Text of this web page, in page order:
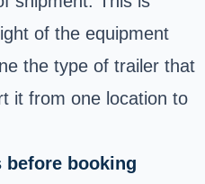
of the equipment
the type of trailer that
it from one location to
before booking